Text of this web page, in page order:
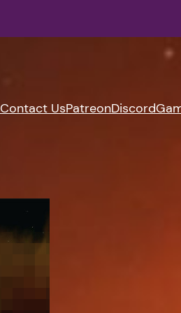
Contact UsPatreonDiscord